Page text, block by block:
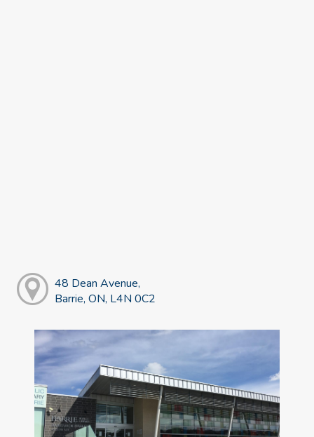
48 Dean Avenue,
Barrie, ON, L4N 0C2